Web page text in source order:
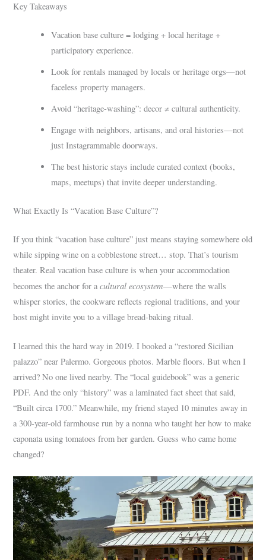
Key Takeaways
Vacation base culture = lodging + local heritage +
participatory experience.
Look for rentals managed by locals or heritage orgs—not
faceless property managers.
Avoid “heritage-washing”: decor ≠ cultural authenticity.
Engage with neighbors, artisans, and oral histories—not
just Instagrammable doorways.
The best historic stays include curated context (books,
maps, meetups) that invite deeper understanding.
What Exactly Is “Vacation Base Culture”?
If you think “vacation base culture” just means staying somewhere old
while sipping wine on a cobblestone street… stop. That’s tourism
theater. Real vacation base culture is when your accommodation
becomes the anchor for acultural ecosystem—where the walls
whisper stories, the cookware reflects regional traditions, and your
host might invite you to a village bread-baking ritual.
I learned this the hard way in 2019. I booked a “restored Sicilian
palazzo” near Palermo. Gorgeous photos. Marble floors. But when I
arrived? No one lived nearby. The “local guidebook” was a generic
PDF. And the only “history” was a laminated fact sheet that said,
“Built circa 1700.” Meanwhile, my friend stayed 10 minutes away in
a 300-year-old farmhouse run by a nonna who taught her how to make
caponata using tomatoes from her garden. Guess who came home
changed?